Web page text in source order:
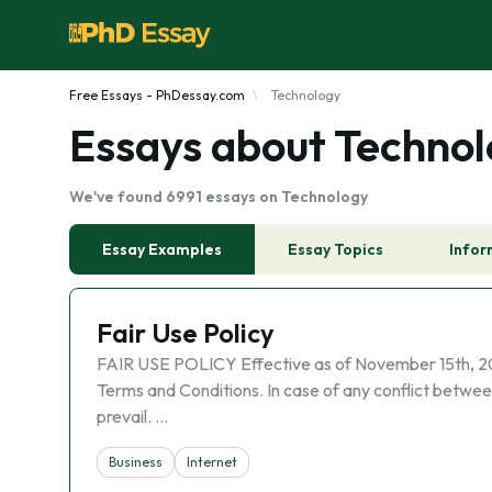
Free Essays - PhDessay.com Technology
Essays about
We've found 6991 essays on Technology
Essay Examples Essay Topics
Fair Use Policy
FAIR USE POLICY Effective as of November 15th,
Terms and Conditions. In case of any conflict
prevail. …
Business Internet